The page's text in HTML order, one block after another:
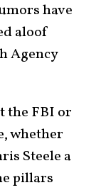
have
aloof
Agency
the FBI or
whether
Steele a
pillars